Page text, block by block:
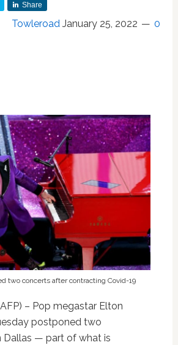
Share
Towleroad January 25, 2022 0
two concerts after contracting Covid-19
– Pop megastar Elton
postponed two
Dallas — part of what is